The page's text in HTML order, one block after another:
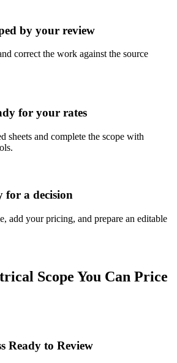
by your review
correct the work against the source
for your rates
sheets and complete the scope with
for a decision
add your pricing, and prepare an editable
Scope You Can Price
Ready to Review